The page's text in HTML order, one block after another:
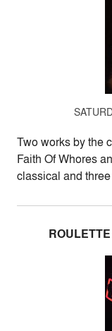
Two works by the
Faith Of Whores
classical and